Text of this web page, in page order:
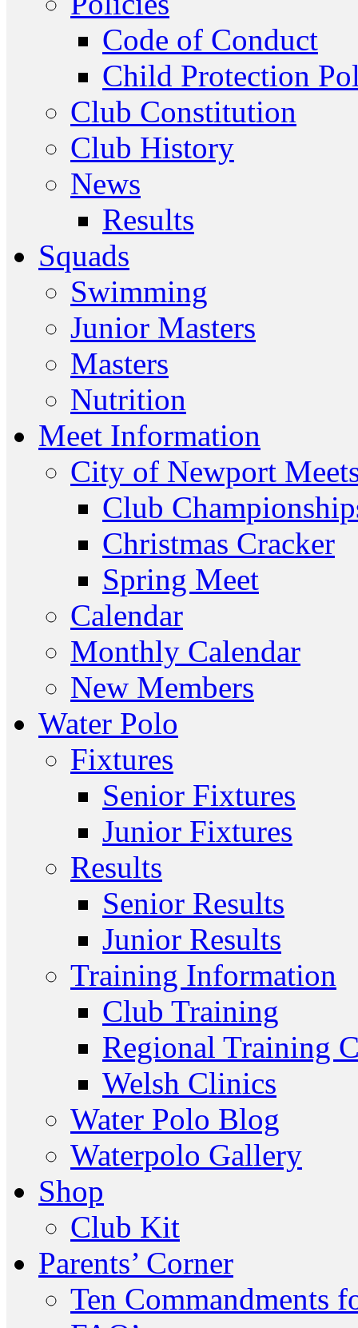
Code of Conduct
Child Protection
Club Constitution
Club History
News
Results
Squads
Swimming
Junior Masters
Masters
Nutrition
Meet Information
City of Newport
Club
Christmas Cracker
Spring Meet
Calendar
Monthly Calendar
New Members
Water Polo
Fixtures
Senior Fixtures
Junior Fixtures
Results
Senior Results
Junior Results
Training Information
Club Training
Regional Training
Welsh Clinics
Water Polo Blog
Waterpolo Gallery
Shop
Club Kit
Parents’ Corner
Ten Commandments